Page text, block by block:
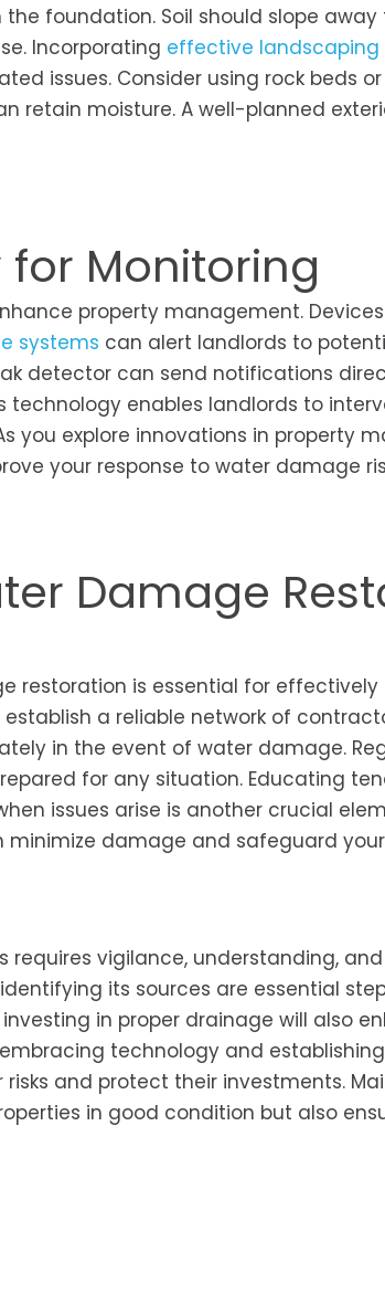
foundation. Soil should slope
Incorporating effective landscaping
issues. Consider using rock beds
retain moisture. A well-planned
Monitoring
property management.
systems can alert landlords to
detector can send notifications
technology enables landlords to
you explore innovations in property
your response to water damage
Damage
restoration is essential for
a reliable network of
in the event of water damage.
for any situation. Educating
issues arise is another crucial
minimize damage and safeguard
vigilance, understanding,
its sources are essential
in proper drainage will also
technology and
and protect their investments.
in good condition but also